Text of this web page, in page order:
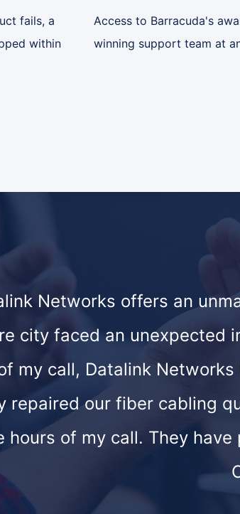
fails, a
within
Access to Barracuda's
winning support team at
Networks offers an
city faced an unexpected
my call, Datalink
repaired our fiber cabling
hours of my call. They